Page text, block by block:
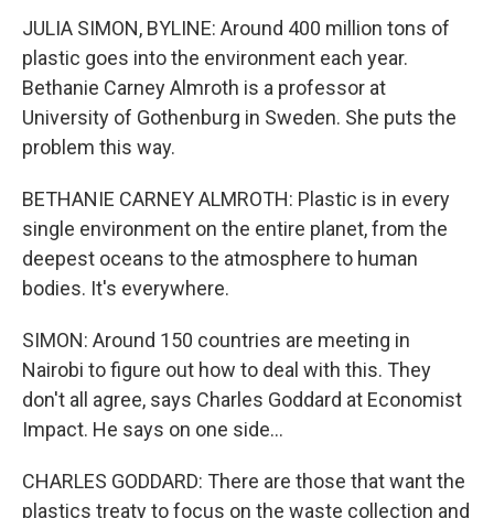
JULIA SIMON, BYLINE: Around 400 million tons of
plastic goes into the environment each year.
Bethanie Carney Almroth is a professor at
University of Gothenburg in Sweden. She puts the
problem this way.
BETHANIE CARNEY ALMROTH: Plastic is in every
single environment on the entire planet, from the
deepest oceans to the atmosphere to human
bodies. It's everywhere.
SIMON: Around 150 countries are meeting in
Nairobi to figure out how to deal with this. They
don't all agree, says Charles Goddard at Economist
Impact. He says on one side...
CHARLES GODDARD: There are those that want the
plastics treaty to focus on the waste collection and